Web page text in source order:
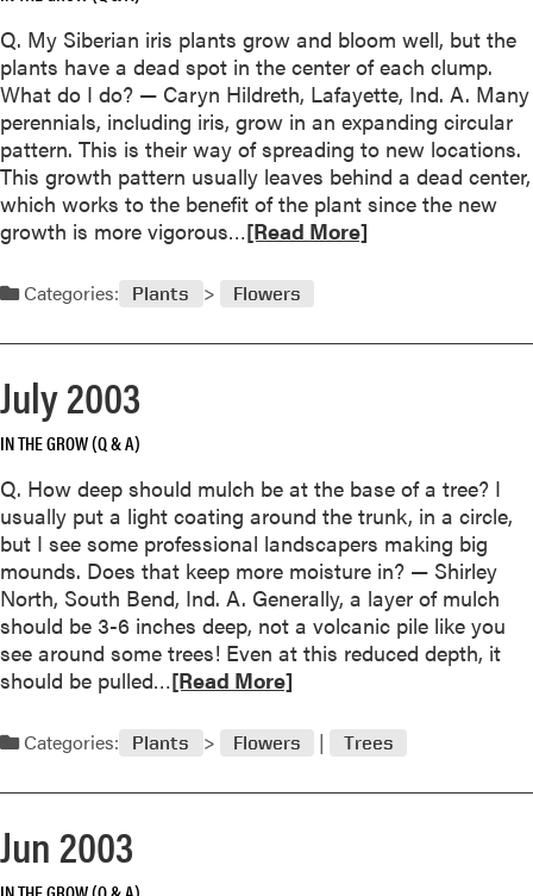
a
t
S
e
p
t
e
m
b
0
Q. My Siberian iris plants grow and bloom well, but the
plants have a dead spot in the center of each clump.
What do I do? — Caryn Hildreth, Lafayette, Ind. A. Many
perennials, including iris, grow in an expanding circular
pattern. This is their way of spreading to new locations.
This growth pattern usually leaves behind a dead center,
which works to the benefit of the plant since the new
growth is more vigorous…R
a
m
b
o
u
t
A
u
g
u
s
2
[Read More]
Categories: Plants Flowers
July 2003
IN THE GROW (Q & A)
Q. How deep should mulch be at the base of a tree? I
usually put a light coating around the trunk, in a circle,
but I see some professional landscapers making big
mounds. Does that keep more moisture in? — Shirley
North, South Bend, Ind. A. Generally, a layer of mulch
should be 3-6 inches deep, not a volcanic pile like you
see around some trees! Even at this reduced depth, it
should be pulled…R
a
m
[Read More]
Categories: Plants Flowers Trees
Jun 2003